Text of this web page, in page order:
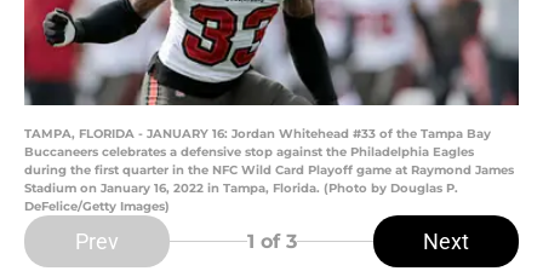
TAMPA, FLORIDA - JANUARY 16: Jordan Whitehead #33 of the Tampa Bay
Buccaneers celebrates a defensive stop against the Philadelphia Eagles
during the first quarter in the NFC Wild Card Playoff game at Raymond James
Stadium on January 16, 2022 in Tampa, Florida. (Photo by Douglas P.
DeFelice/Getty Images)
Prev 1 of 3 Next